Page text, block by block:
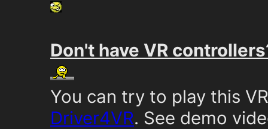
Don't have VR
You can try to play this
Driver4VR. See demo